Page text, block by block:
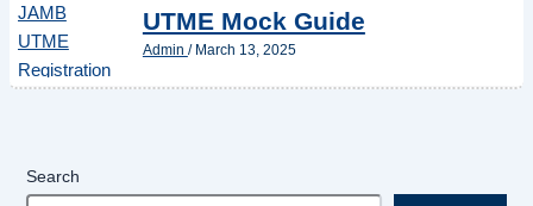
UTME Mock Guide
Admin / March 13, 2025
Search